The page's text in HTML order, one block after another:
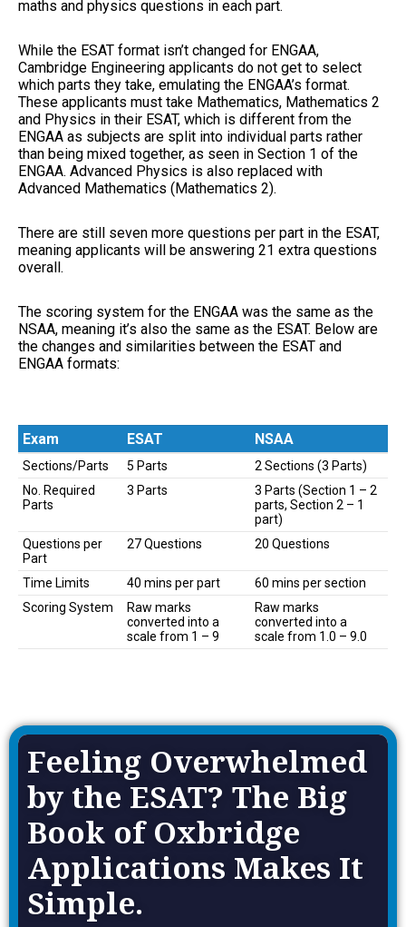
maths and physics questions in each part.
While the ESAT format isn’t changed for ENGAA,
Cambridge Engineering applicants do not get to select
which parts they take, emulating the ENGAA’s format.
These applicants must take Mathematics, Mathematics 2
and Physics in their ESAT, which is different from the
ENGAA as subjects are split into individual parts rather
than being mixed together, as seen in Section 1 of the
ENGAA. Advanced Physics is also replaced with
Advanced Mathematics (Mathematics 2).
There are still seven more questions per part in the ESAT,
meaning applicants will be answering 21 extra questions
overall.
The scoring system for the ENGAA was the same as the
NSAA, meaning it’s also the same as the ESAT. Below are
the changes and similarities between the ESAT and
ENGAA formats:
Exam ESAT
NSAA
Exam
ESAT NSAA
Sections/Parts 5 Parts
2 Sections (3 Parts)
No. Required
Parts
3 Parts
3 Parts (Section 1 – 2
parts, Section 2 – 1
part)
Questions per
Part
27 Questions 20 Questions
Time Limits 40 mins per part
60 mins per section
Scoring System
Raw marks
converted into a
scale from 1 – 9
Raw marks
converted into a
scale from 1.0 – 9.0
Feeling Overwhelmed
by the ESAT? The Big
Book of Oxbridge
Applications Makes It
Simple.